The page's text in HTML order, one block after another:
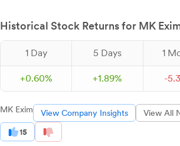
Historical Stock Returns for MK
1 Day 5 Days 1
+0.60% +1.89% -5.
MK Exim View Company Insights View All
15